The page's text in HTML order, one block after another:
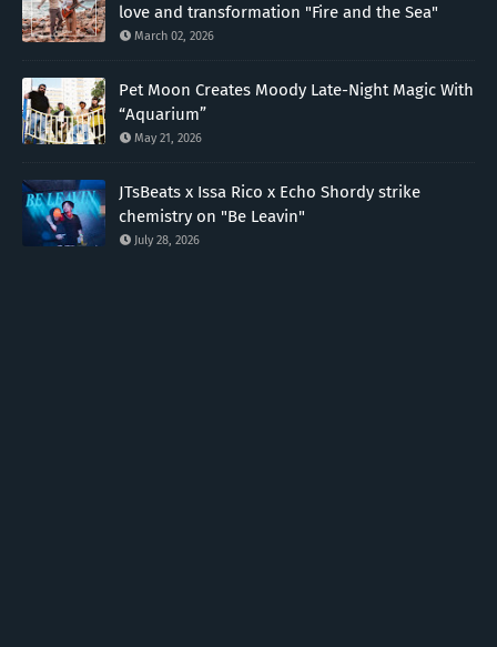
love and transformation "Fire and the Sea"
March 02, 2026
Pet Moon Creates Moody Late-Night Magic With
“Aquarium”
May 21, 2026
JTsBeats x Issa Rico x Echo Shordy strike
chemistry on "Be Leavin"
July 28, 2026